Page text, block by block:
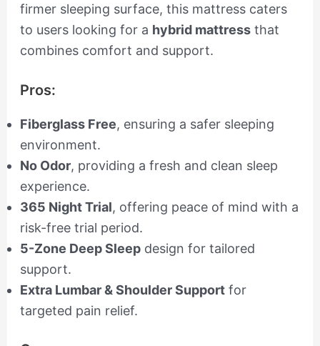
firmer sleeping surface, this mattress caters
to users looking for a hybrid mattressthat
combines comfort and support.
Pros:
Fiberglass Free, ensuring a safer sleeping
environment.
No Odor, providing a fresh and clean sleep
experience.
365 Night Trial, offering peace of mind with a
risk-free trial period.
5-Zone Deep Sleepdesign for tailored
support.
Extra Lumbar & Shoulder Supportfor
targeted pain relief.